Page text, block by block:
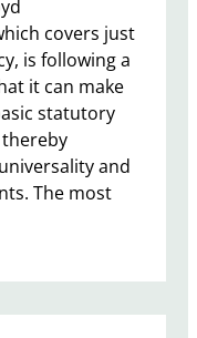
covers just
is following a
it can make
statutory
and
The most